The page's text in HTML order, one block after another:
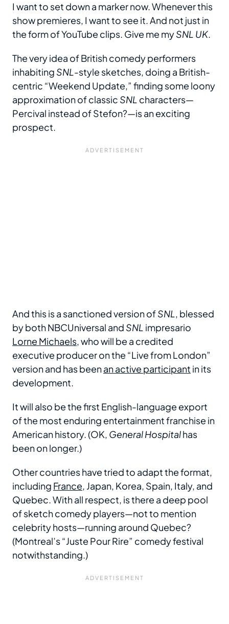
I want to set down a marker now. Whenever this
show premieres, I want to see it. And not just in
the form of YouTube clips. Give me mySNL UK.
The very idea of British comedy performers
inhabiting SNL-style sketches, doing a British-
centric “Weekend Update,” finding some loony
approximation of classic SNL characters—
Percival instead of Stefon?—is an exciting
prospect.
And this is a sanctioned version ofSNL, blessed
by both NBCUniversal and SNL impresario
Lorne Michaels, who will be a credited
executive producer on the “Live from London”
version and has beenan active participant in its
development.
It will also be the first English-language export
of the most enduring entertainment franchise in
American history. (OK, General Hospitalhas
been on longer.)
Other countries have tried to adapt the format,
including France, Japan, Korea, Spain, Italy, and
Quebec. With all respect, is there a deep pool
of sketch comedy players—not to mention
celebrity hosts—running around Quebec?
(Montreal’s “Juste Pour Rire” comedy festival
notwithstanding.)